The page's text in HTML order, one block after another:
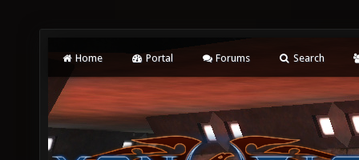
Home Portal Forums Search